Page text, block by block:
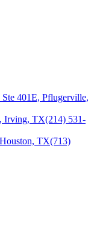
401E, Pflugerville,
Irving, TX(214) 531-
TX(713)